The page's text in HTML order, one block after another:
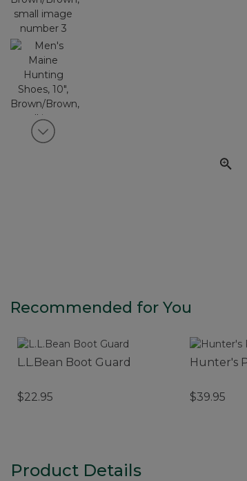
View next item
Recommended for You
L.L.Bean Boot Guard
$22.95
Hunter's
$39.95
Product Details